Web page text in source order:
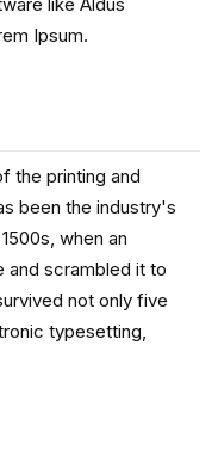
Ipsum.
the printing and
been the industry's
when an
and scrambled it to
not only five
typesetting,